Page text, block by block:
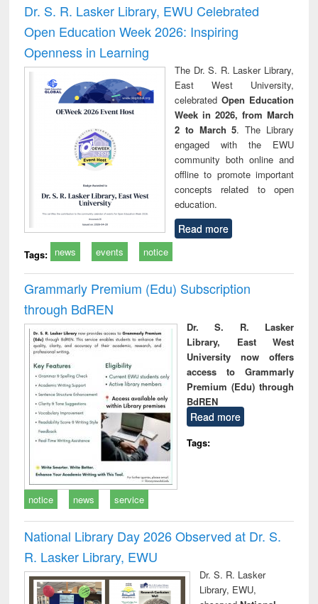
Dr. S. R. Lasker Library, EWU Celebrated
Open Education Week 2026: Inspiring
Openness in Learning
The Dr. S. R. Lasker Library,
East West University,
celebrated Open Education
Week in 2026, from March
2 to March 5. The Library
engaged with the EWU
community both online and
offline to promote important
concepts related to open
education.
Read more
Tags: news events notice
Grammarly Premium (Edu) Subscription
through BdREN
Dr. S. R. Lasker
Library, East West
University now offers
access to Grammarly
Premium (Edu) through
BdREN
Read more
Tags:
notice news service
National Library Day 2026 Observed at Dr. S.
R. Lasker Library, EWU
Dr. S. R. Lasker
Library, EWU,